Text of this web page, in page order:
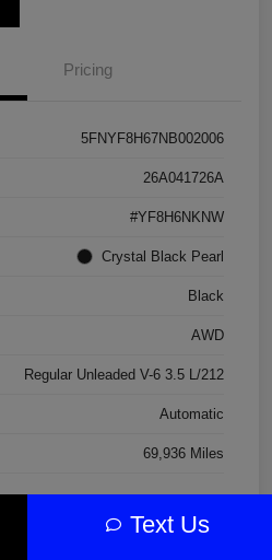
Pricing
5FNYF8H67NB002006
26A041726A
#YF8H6NKNW
Crystal Black Pearl
Black
AWD
Regular Unleaded V-6 3.5 L/212
Automatic
69,936 Miles
Text Us